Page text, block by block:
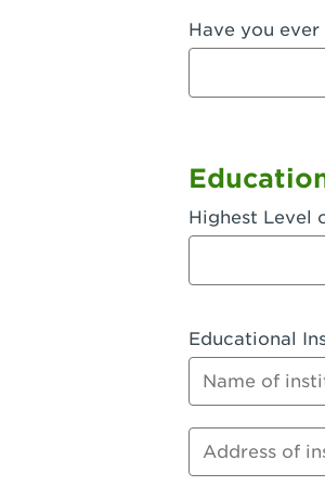
Fullerton,
Garden
Gardena,
Goleta, CA
Hanford,
Hesperia,
Huntington
Huntington
Have you
Highest Level
Educational
Name of
Address of